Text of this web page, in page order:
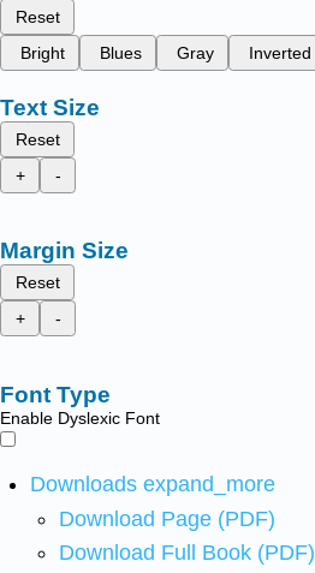
Reset
Bright
Blues Gray Inverted
Text Size
Reset
+
-
Margin Size
Reset
+
-
Font Type
Enable Dyslexic Font
Downloads expand_more
Download Page (PDF)
Download Full Book (PDF)